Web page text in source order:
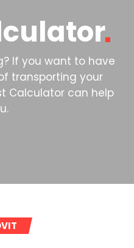
If you want to have
transporting your
Calculator can help